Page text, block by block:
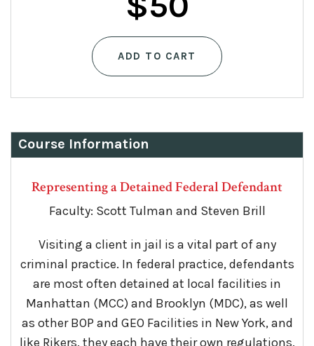
ADD TO CART
Course Information
Representing a Detained Federal Defendant
Faculty: Scott Tulman and Steven Brill
Visiting a client in jail is a vital part of any
criminal practice. In federal practice, defendants
are most often detained at local facilities in
Manhattan (MCC) and Brooklyn (MDC), as well
as other BOP and GEO Facilities in New York, and
like Rikers, they each have their own regulations,